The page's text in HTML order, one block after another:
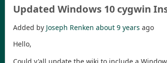
Updated Windows 10 cygwin
Added by Joseph Renken about 9 years ago
Hello,